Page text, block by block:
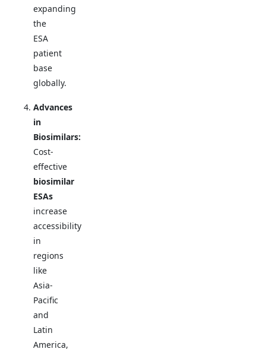
expanding
the
ESA
patient
base
globally.
Advances
in
Biosimilars:
Cost-
effective
biosimilar
ESAs
increase
accessibility
in
regions
like
Asia-
Pacific
and
Latin
America,